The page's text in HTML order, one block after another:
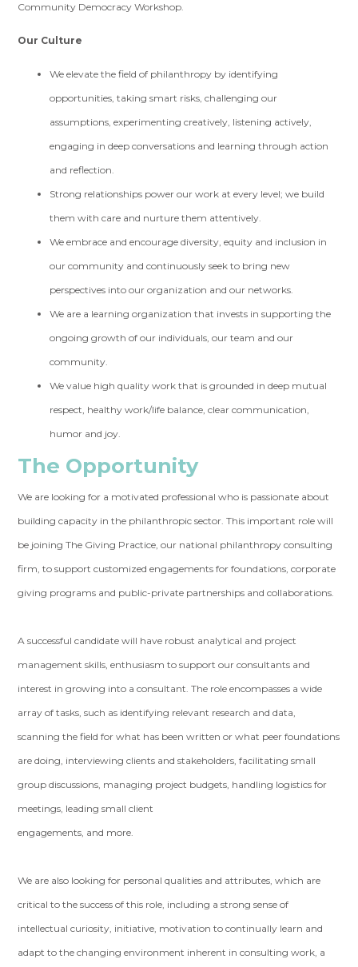
Community Democracy Workshop.
Our Culture
We elevate the field of philanthropy by identifying
opportunities, taking smart risks, challenging our
assumptions, experimenting creatively, listening actively,
engaging in deep conversations and learning through action
and reflection.
Strong relationships power our work at every level; we build
them with care and nurture them attentively.
We embrace and encourage diversity, equity and inclusion in
our community and continuously seek to bring new
perspectives into our organization and our networks.
We are a learning organization that invests in supporting the
ongoing growth of our individuals, our team and our
community.
We value high quality work that is grounded in deep mutual
respect, healthy work/life balance, clear communication,
humor and joy.
The Opportunity
We are looking for a motivated professional who is passionate about
building capacity in the philanthropic sector. This important role will
be joining The Giving Practice, our national philanthropy consulting
firm, to support customized engagements for foundations, corporate
giving programs and public-private partnerships and collaborations.
A successful candidate will have robust analytical and project
management skills, enthusiasm to support our consultants and
interest in growing into a consultant. The role encompasses a wide
array of tasks, such as identifying relevant research and data,
scanning the field for what has been written or what peer foundations
are doing, interviewing clients and stakeholders, facilitating small
group discussions, managing project budgets, handling logistics for
meetings, leading small client
engagements, and more.
We are also looking for personal qualities and attributes, which are
critical to the success of this role, including a strong sense of
intellectual curiosity, initiative, motivation to continually learn and
adapt to the changing environment inherent in consulting work, a